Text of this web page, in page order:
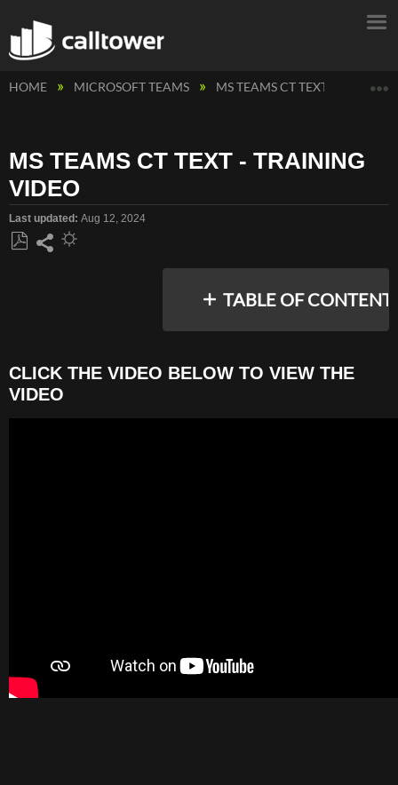
HOME MICROSOFT TEAMS MS TEAMS CT TEXT
MS TEAMS CT TEXT - TRAINING
VIDEO
Last updated Aug 12, 2024
TABLE OF
CLICK
CLICK THE VIDEO BELOW TO VIEW THE
VIDEO